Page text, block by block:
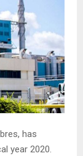
has
year 2020.